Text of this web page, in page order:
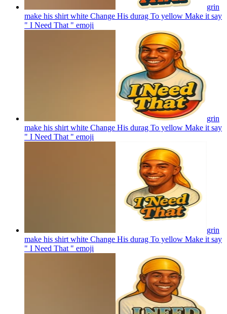
grin
make his shirt white Change His durag To yellow Make it say
" I Need That " emoji
grin
make his shirt white Change His durag To yellow Make it say
" I Need That " emoji
grin
make his shirt white Change His durag To yellow Make it say
" I Need That " emoji